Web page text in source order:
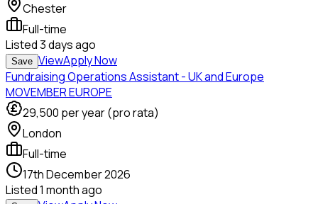
Chester
Full-time
Listed3 days ago
Save ViewApply Now
Fundraising Operations Assistant - UK and Europe
MOVEMBER EUROPE
29,500 per year (pro rata)
London
Full-time
17th December 2026
Listed1 month ago